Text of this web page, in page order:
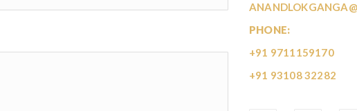
PHONE:
+91 9711159170
+91 93108 32282